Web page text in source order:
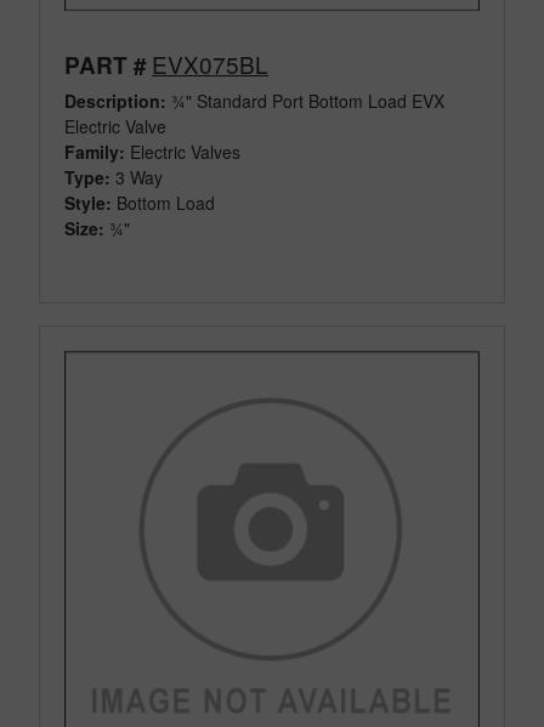
PART # EVX075BL
Description: ¾" Standard Port Bottom Load EVX
Electric Valve
Family: Electric Valves
Type: 3 Way
Style: Bottom Load
Size: ¾"